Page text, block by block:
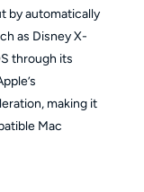
by automatically
as Disney X-
through its
making it
Mac